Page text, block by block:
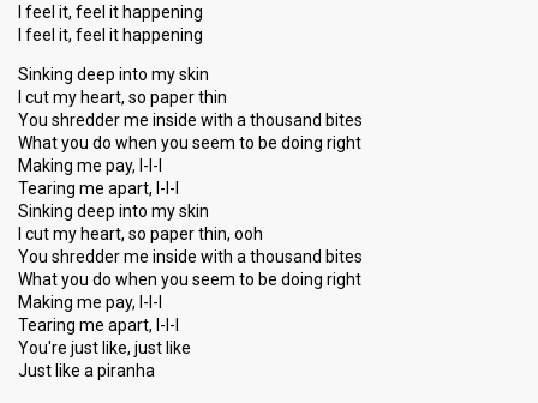
I feel it, feel it happening
I feel it, feel it happening
Sinking deep into my skin
I cut my heart, so paper thin
You shredder me inside with a thousand bites
What you do when you seem to be doing right
Making me pay, I-I-I
Tearing me apart, I-I-I
Sinking deep into my skin
I cut my heart, so paper thin, ooh
You shredder me inside with a thousand bites
What you do when you seem to be doing right
Making me pay, I-I-I
Tearing me apart, I-I-I
You're just like, just like
Juѕt like a piranhа